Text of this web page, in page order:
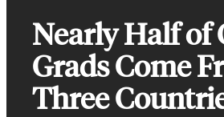
Nearly Half of
Grads Come
Three